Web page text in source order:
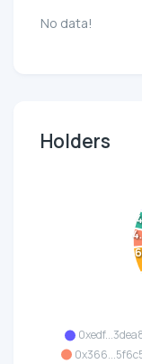
No data!
Holders